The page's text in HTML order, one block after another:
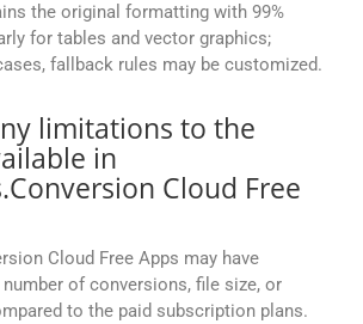
the original formatting with 99%
for tables and vector graphics;
fallback rules may be customized.
limitations to the
in
Cloud Free
Cloud Free Apps may have
of conversions, file size, or
to the paid subscription plans.